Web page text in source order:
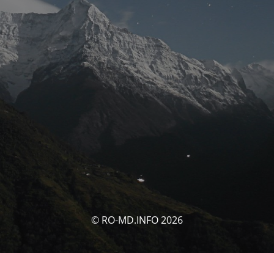
© RO-MD.INFO 2026